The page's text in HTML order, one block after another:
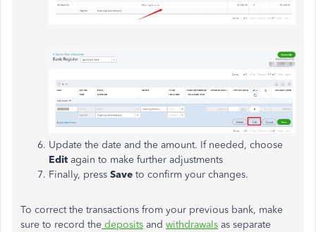
Update the date and the amount. If needed, choose
Edit again to make further adjustments
Finally, press Save to confirm your changes.
To correct the transactions from your previous bank, make
sure to record the deposits and withdrawals as separate